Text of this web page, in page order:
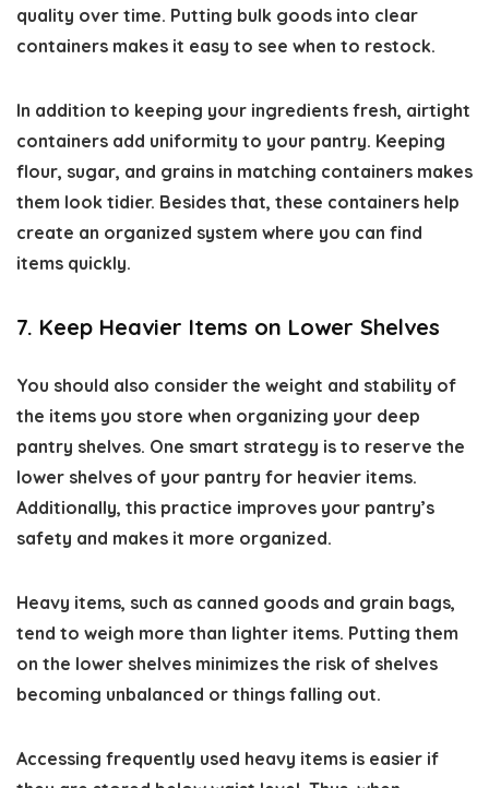
quality over time. Putting bulk goods into clear
containers makes it easy to see when to restock.
In addition to keeping your ingredients fresh, airtight
containers add uniformity to your pantry. Keeping
flour, sugar, and grains in matching containers makes
them look tidier. Besides that, these containers help
create an organized system where you can find
items quickly.
7. Keep Heavier Items on Lower Shelves
You should also consider the weight and stability of
the items you store when organizing your deep
pantry shelves. One smart strategy is to reserve the
lower shelves of your pantry for heavier items.
Additionally, this practice improves your pantry’s
safety and makes it more organized.
Heavy items, such as canned goods and grain bags,
tend to weigh more than lighter items. Putting them
on the lower shelves minimizes the risk of shelves
becoming unbalanced or things falling out.
Accessing frequently used heavy items is easier if